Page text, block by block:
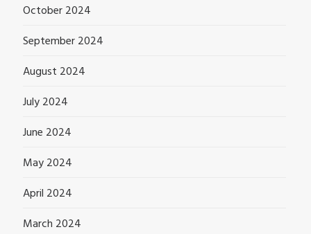
October 2024
September 2024
August 2024
July 2024
June 2024
May 2024
April 2024
March 2024